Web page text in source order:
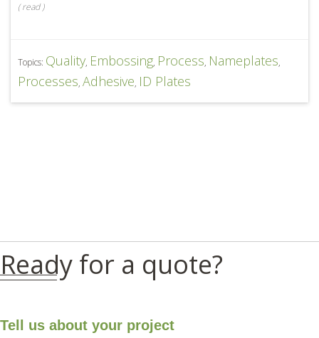
(read)
Topics: Quality, Embossing, Process, Nameplates,
Processes, Adhesive, ID Plates
Ready for a quote?